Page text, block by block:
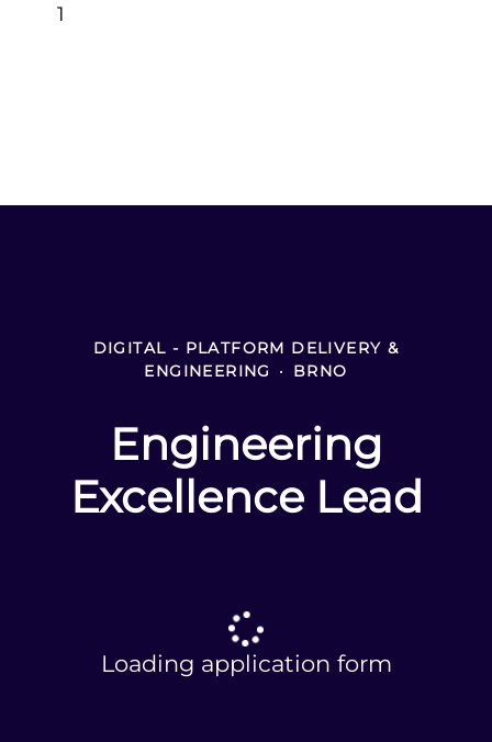
1
DIGITAL - PLATFORM DELIVERY &
ENGINEERING
· BRNO
Engineering
Excellence Lead
Loading application form